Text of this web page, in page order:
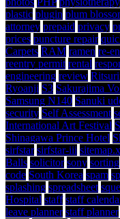
plastic plugin plum
attorney prepaid privacy
prices puncture repair
Carpets RAM ramen re-
reentry permit rental
engineering review
Ryoanji S3 Sakurajima
Samsung N140 Sanuki
security Self Assessment
International Art Festival
Shinagawa Prince Hotel
sirfstar sirfstar-iii
Balls solicitor sony sorting
code South Korea spam
splashing spreadsheet
Hospital staff staff
leave planner staff planner